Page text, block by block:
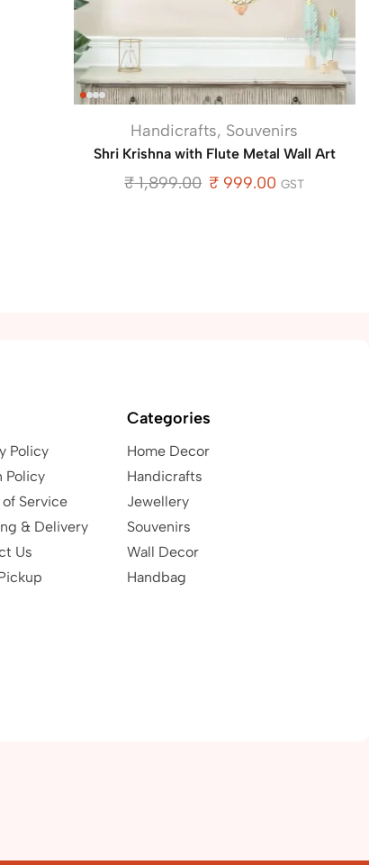
Handicrafts, Souvenirs
Shri Krishna with Flute Metal Wall Art
₹1,899.00 ₹ 999.00 GST
Policy
Policy
Service
& Delivery
Us
Categories
Home Decor
Handicrafts
Jewellery
Souvenirs
Wall Decor
Handbag